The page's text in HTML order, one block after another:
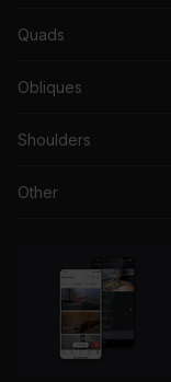
Quads
Obliques
Shoulders
Other